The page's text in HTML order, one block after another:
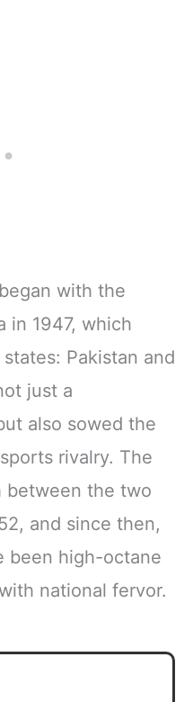
with the
in 1947, which
Pakistan and
just a
also sowed the
rivalry. The
between the two
and since then,
been high-octane
national fervor.